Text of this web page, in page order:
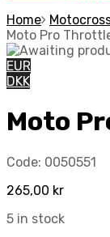
Home
Moto Pro
EUR
DKK
Moto
Code: 0050551
265,00 kr
5 in stock